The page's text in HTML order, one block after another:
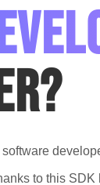
to this